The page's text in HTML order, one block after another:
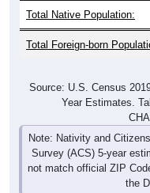
Total Native Population:
Total Foreign-born
Source: U.S. Census
Year Estimates.
Note: Nativity and
Survey (ACS) 5-year
not match official ZIP
the